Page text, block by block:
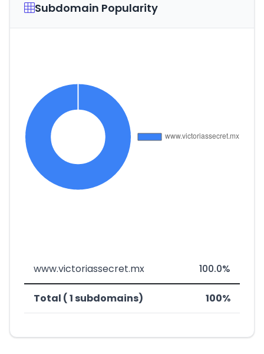
Subdomain Popularity
www.victoriassecret.mx 100.0%
Total ( 1 subdomains) 100%